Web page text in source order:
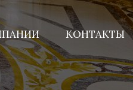
КОНТАКТЫ